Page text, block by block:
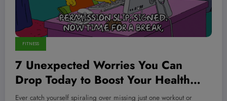
FITNESS
7 Unexpected Worries You Can
Drop Today to Boost Your Health
and Hustle Instantly
Ever catch yourself spiraling over missing just one workout or